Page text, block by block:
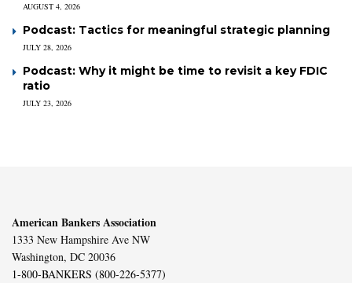
AUGUST 4, 2026
Podcast: Tactics for meaningful strategic planning
JULY 28, 2026
Podcast: Why it might be time to revisit a key FDIC
ratio
JULY 23, 2026
American Bankers Association
1333 New Hampshire Ave NW
Washington, DC 20036
1-800-BANKERS (800-226-5377)